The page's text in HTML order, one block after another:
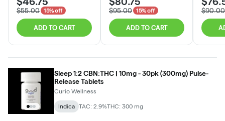
$55.00 15% off
ADD TO CART
$95.00 15% off
ADD TO CART
$90.00
Sleep 1:2 CBN:THC | 10mg - 30pk (300mg) Pulse-
Release Tablets
Curio Wellness
Indica TAC: 2.9%THC: 300 mg